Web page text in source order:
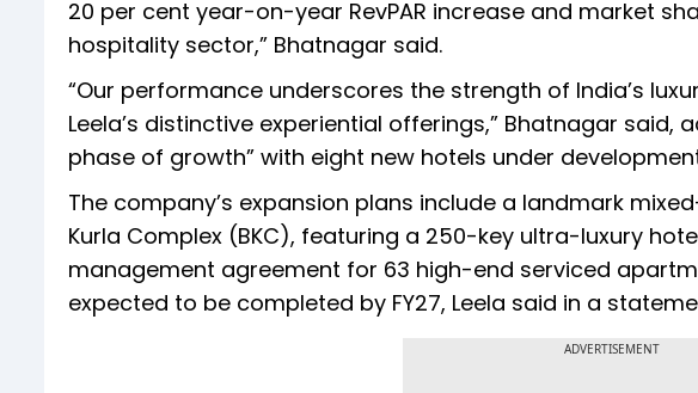
20 per cent year-on-year RevPAR increase and market
hospitality sector,” Bhatnagar said.
“Our performance underscores the strength of India’s
Leela’s distinctive experiential offerings,” Bhatnagar
phase of growth” with eight new hotels under
The company’s expansion plans include a landmark
Kurla Complex (BKC), featuring a 250-key ultra-luxury
management agreement for 63 high-end serviced
expected to be completed by FY27, Leela said in a
ADVERTISEMENT